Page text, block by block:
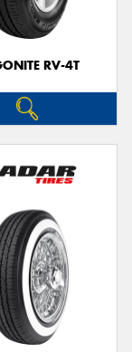
RV-4T